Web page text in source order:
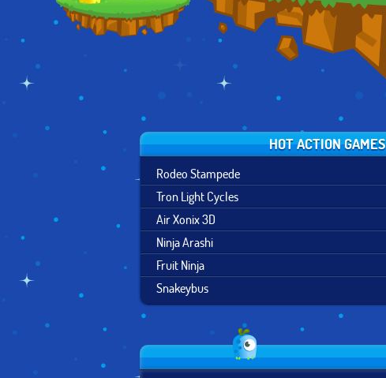
HOT ACTION GAMES
Rodeo Stampede
Tron Light Cycles
Air Xonix 3D
Ninja Arashi
Fruit Ninja
Snakeybus